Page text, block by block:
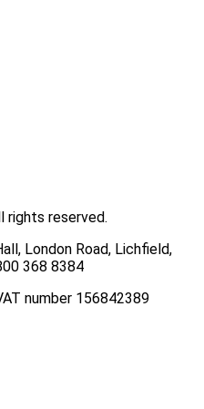
rights reserved.
London Road, Lichfield,
368 8384
number 156842389